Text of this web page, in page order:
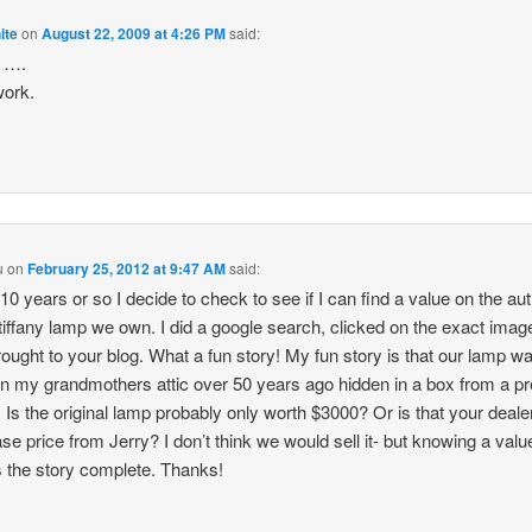
onAugust 22, 2009 at 4:26 PMsaid:
….
onFebruary 25, 2012 at 9:47 AMsaid:
years or so I decide to check to see if I can find a value on the
lamp we own. I did a google search, clicked on the exact
to your blog. What a fun story! My fun story is that our lamp
my grandmothers attic over 50 years ago hidden in a box from a
Is the original lamp probably only worth $3000? Or is that your
price from Jerry? I don’t think we would sell it- but knowing a
the story complete. Thanks!